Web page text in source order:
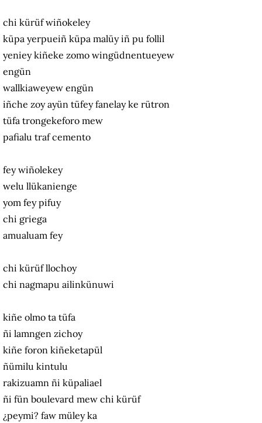
chi kürüf wiñokeley
küpa yerpueiñ küpa malüy iñ pu follil
yeniey kiñeke zomo wingüdnentueyew
engün
wallkiaweyew engün
iñche zoy ayün tüfey fanelay ke rütron
tüfa trongekeforo mew
pafialu traf cemento
fey wiñolekey
welu llükanienge
yom fey pifuy
chi griega
amualuam fey
chi kürüf llochoy
chi nagmapu ailinkünuwi
kiñe olmo ta tüfa
ñi lamngen zichoy
kiñe foron kiñeketapül
ñümilu kintulu
rakizuamn ñi küpaliael
ñi fün boulevard mew chi kürüf
¿peymi? faw müley ka